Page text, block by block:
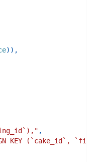
) ) ,
,
KEY (`cake_id`,